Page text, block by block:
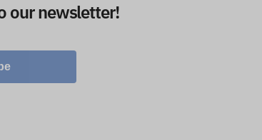
our newsletter!